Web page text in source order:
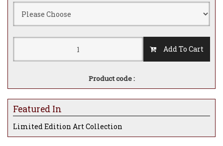
Add To Cart
Product code :
Featured In
Limited Edition Art Collection